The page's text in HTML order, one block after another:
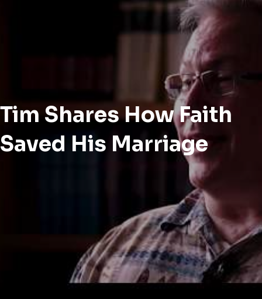
Tim Shares How Faith
Saved His Marriage